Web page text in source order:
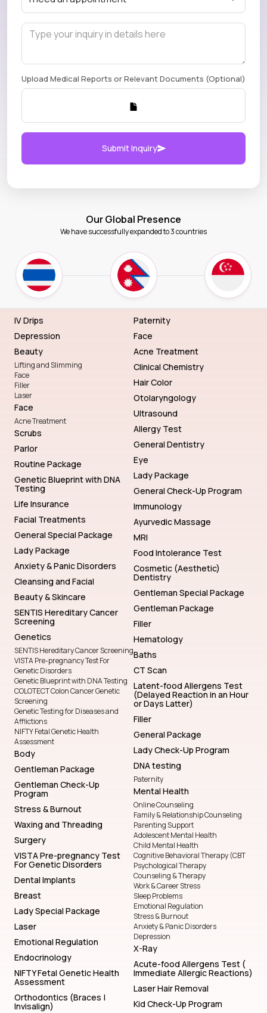
Upload Medical Reports or Relevant Documents (Optional)
Submit Inquiry
Our Global Presence
We have successfully expanded to 3 countries
IV Drips
Depression
Beauty
Lifting and Slimming
Face
Filler
Laser
Face
Acne Treatment
Scrubs
Parlor
Routine Package
Genetic Blueprint with DNA
Testing
Life Insurance
Facial Treatments
General Special Package
Lady Package
Anxiety & Panic Disorders
Cleansing and Facial
Beauty & Skincare
SENTIS Hereditary Cancer
Screening
Genetics
SENTIS Hereditary Cancer Screening
VISTA Pre-pregnancy Test For
Genetic Disorders
Genetic Blueprint with DNA Testing
COLOTECT Colon Cancer Genetic
Screening
Genetic Testing for Diseases and
Afflictions
NIFTY Fetal Genetic Health
Assessment
Body
Gentleman Package
Gentleman Check-Up
Program
Stress & Burnout
Waxing and Threading
Surgery
VISTA Pre-pregnancy Test
For Genetic Disorders
Dental Implants
Breast
Lady Special Package
Laser
Emotional Regulation
Endocrinology
NIFTY Fetal Genetic Health
Assessment
Orthodontics (Braces |
Invisalign)
Paternity
Face
Acne Treatment
Clinical Chemistry
Hair Color
Otolaryngology
Ultrasound
Allergy Test
General Dentistry
Eye
Lady Package
General Check-Up Program
Immunology
Ayurvedic Massage
MRI
Food Intolerance Test
Cosmetic (Aesthetic)
Dentistry
Gentleman Special Package
Gentleman Package
Filler
Hematology
Baths
CT Scan
Latent-food Allergens Test
(Delayed Reaction in an Hour
or Days Latter)
Filler
General Package
Lady Check-Up Program
DNA testing
Paternity
Mental Health
Online Counseling
Family & Relationship Counseling
Parenting Support
Adolescent Mental Health
Child Mental Health
Cognitive Behavioral Therapy (CBT
Psychological Therapy
Counseling & Therapy
Work & Career Stress
Sleep Problems
Emotional Regulation
Stress & Burnout
Anxiety & Panic Disorders
Depression
X-Ray
Acute-food Allergens Test (
Immediate Allergic Reactions)
Laser Hair Removal
Kid Check-Up Program